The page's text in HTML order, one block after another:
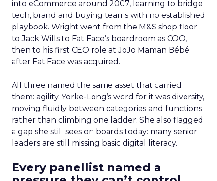
into eCommerce around 2007, learning to bridge
tech, brand and buying teams with no established
playbook. Wright went from the M&S shop floor
to Jack Wills to Fat Face’s boardroom as COO,
then to his first CEO role at JoJo Maman Bébé
after Fat Face was acquired.
All three named the same asset that carried
them: agility. Yorke-Long’s word for it was diversity,
moving fluidly between categories and functions
rather than climbing one ladder. She also flagged
a gap she still sees on boards today: many senior
leaders are still missing basic digital literacy.
Every panellist named a